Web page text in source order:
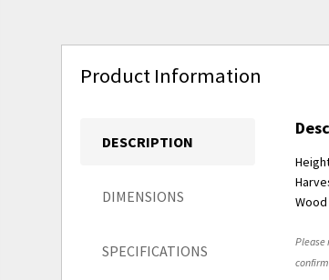
Product Information
DESCRIPTION
DIMENSIONS
SPECIFICATIONS
Wood
Please